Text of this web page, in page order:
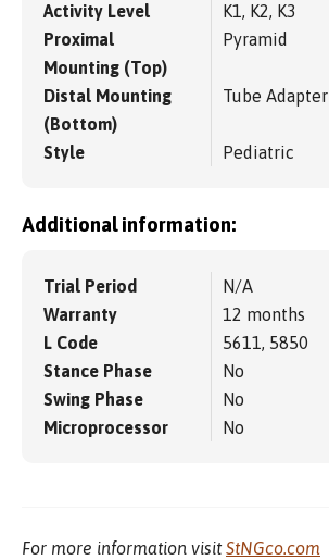
Activity Level
K1, K2, K3
Proximal
Mounting (Top)
Pyramid
Distal Mounting
(Bottom)
Tube Adapter
Style Pediatric
Additional information:
Trial Period
N/A
Warranty
12 months
L Code
5611, 5850
Stance Phase
No
Swing Phase
No
Microprocessor
No
For more information visitStNGco.com